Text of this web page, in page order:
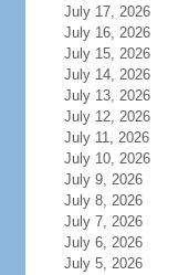
July 17, 2026
July 16, 2026
July 15, 2026
July 14, 2026
July 13, 2026
July 12, 2026
July 11, 2026
July 10, 2026
July 9, 2026
July 8, 2026
July 7, 2026
July 6, 2026
July 5, 2026